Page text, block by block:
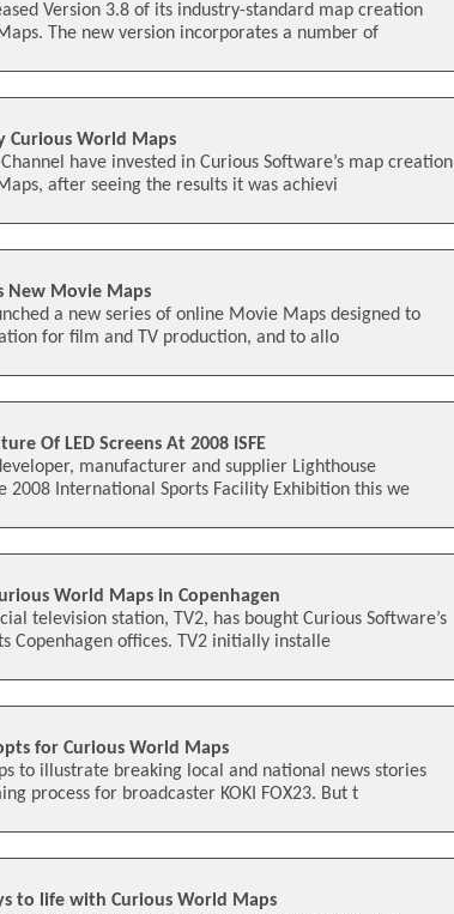
Version 3.8 of its industry-standard map creation
The new version incorporates a number of
Curious World Maps
have invested in Curious Software’s map creation
after seeing the results it was achievi
New Movie Maps
a new series of online Movie Maps designed to
for film and TV production, and to allo
Of LED Screens At 2008 ISFE
manufacturer and supplier Lighthouse
2008 International Sports Facility Exhibition this we
World Maps in Copenhagen
television station, TV2, has bought Curious Software’s
Copenhagen offices. TV2 initially installe
for Curious World Maps
to illustrate breaking local and national news stories
process for broadcaster KOKI FOX23. But t
to life with Curious World Maps